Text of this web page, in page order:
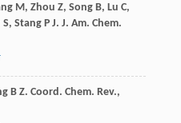
M , Zhou Z, Song B, Lu C,
S, Stang P J. J. Am. Chem.
B Z. Coord. Chem. Rev.,